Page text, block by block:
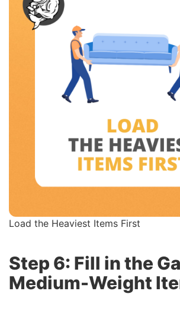
Load the Heaviest Items First
Step 6: Fill in the
Medium-Weight